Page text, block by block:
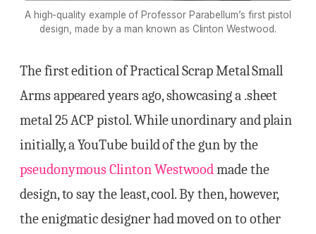
A high-quality example of Professor Parabellum’s first pistol
design, made by a man known as Clinton Westwood.
The first edition of Practical Scrap Metal Small
Arms appeared years ago, showcasing a .sheet
metal 25 ACP pistol. While unordinary and plain
initially, a YouTube build of the gun by the
pseudonymous Clinton Westwoodmade the
design, to say the least, cool. By then, however,
the enigmatic designer had moved on to other